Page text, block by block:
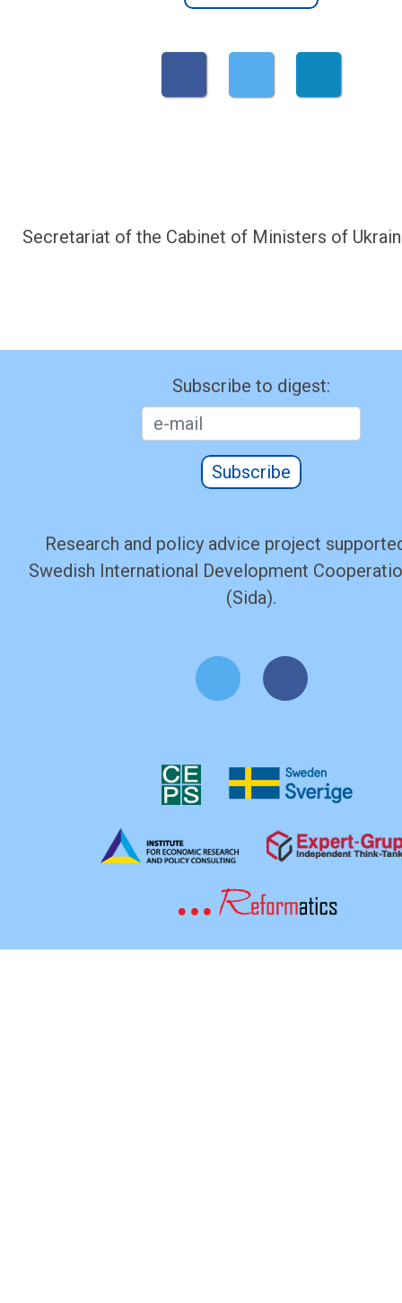
Secretariat of the Cabinet of Ministers of
Subscribe to digest:
Subscribe
Research and policy advice project
Swedish International Development
(Sida).